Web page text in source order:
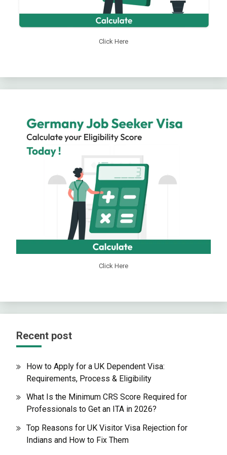
Click Here
Click Here
Recent post
How to Apply for a UK Dependent Visa:
Requirements, Process & Eligibility
What Is the Minimum CRS Score Required for
Professionals to Get an ITA in 2026?
Top Reasons for UK Visitor Visa Rejection for
Indians and How to Fix Them